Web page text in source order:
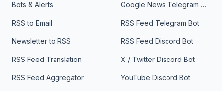
Bots & Alerts
RSS to Email
Newsletter to RSS
RSS Feed Translation
RSS Feed Aggregator
Google News Telegram Bot
RSS Feed Telegram Bot
RSS Feed Discord Bot
X / Twitter Discord Bot
YouTube Discord Bot